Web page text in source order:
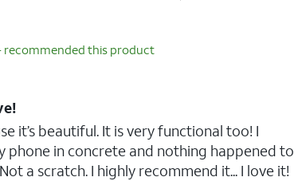
recommended this product
it’s beautiful. It is very functional too! I
phone in concrete and nothing happened to
a scratch. I highly recommend it... I love it!